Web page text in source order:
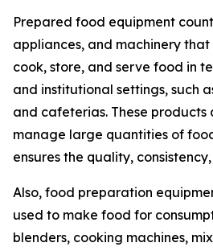
Prepared food equipment
appliances, and machinery
cook, store, and serve food in
and institutional settings, such
and cafeterias. These
manage large quantities of
ensures the quality,
Also, food preparation
used to make food for
blenders, cooking machines,